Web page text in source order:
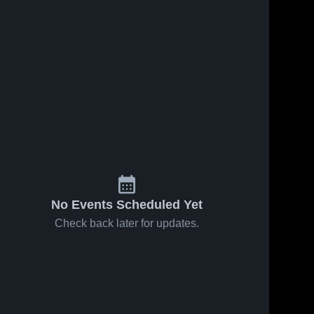
No Events Scheduled Yet
Check back later for updates.